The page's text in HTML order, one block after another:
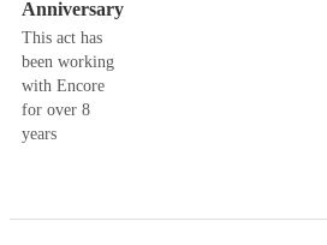
Anniversary
This act has
been working
with Encore
for over 8
years